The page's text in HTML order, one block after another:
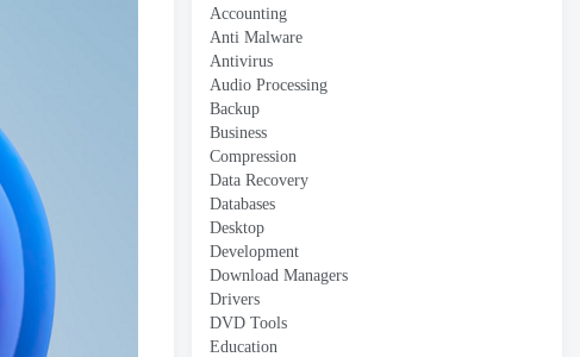
Accounting
Anti Malware
Antivirus
Audio Processing
Backup
Business
Compression
Data Recovery
Databases
Desktop
Development
Download Managers
Drivers
DVD Tools
Education